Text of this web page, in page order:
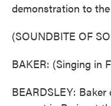
demonstration to
(SOUNDBITE OF
BAKER: (Singing in
BEARDSLEY: